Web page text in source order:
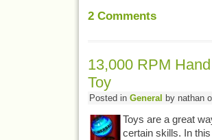
2Comments
13,000 RPM
Toy
Posted in General by nathan
Toys are a great
certain skills. In